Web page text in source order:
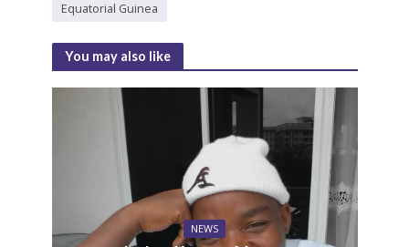
Equatorial Guinea
You may also like
NEWS